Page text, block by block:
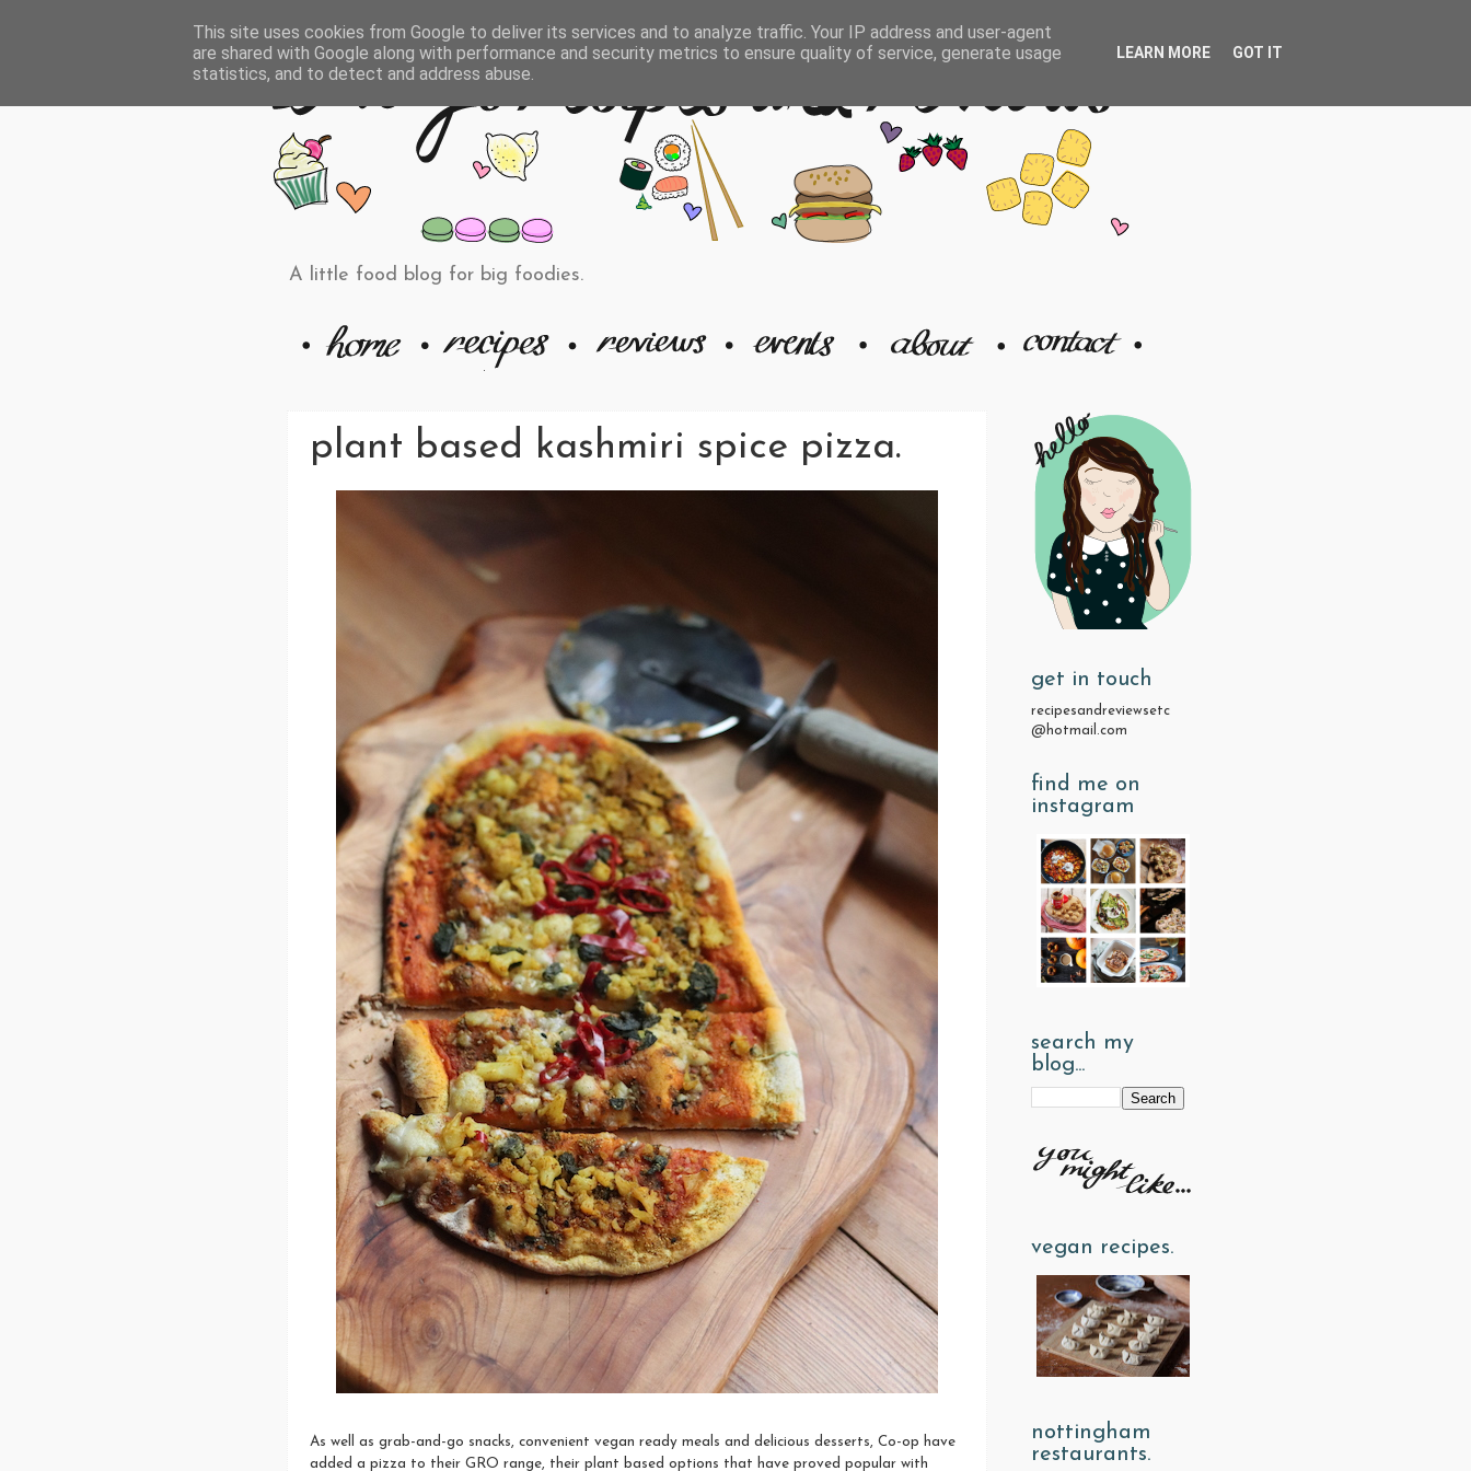
A little food blog for big foodies.
plant based kashmiri spice pizza.
As well as grab-and-go snacks, convenient vegan ready meals and delicious desserts, Co-op have
added a pizza to their GRO range, their plant based options that have proved popular with
get in touch
recipesandreviewsetc
@hotmail.com
find me on
instagram
search my
blog...
vegan recipes.
nottingham
restaurants.
This site uses cookies from Google to deliver its services and to analyze traffic. Your IP address and user-agent
are shared with Google along with performance and security metrics to ensure quality of service, generate usage
statistics, and to detect and address abuse.
LEARN MORE GOT IT